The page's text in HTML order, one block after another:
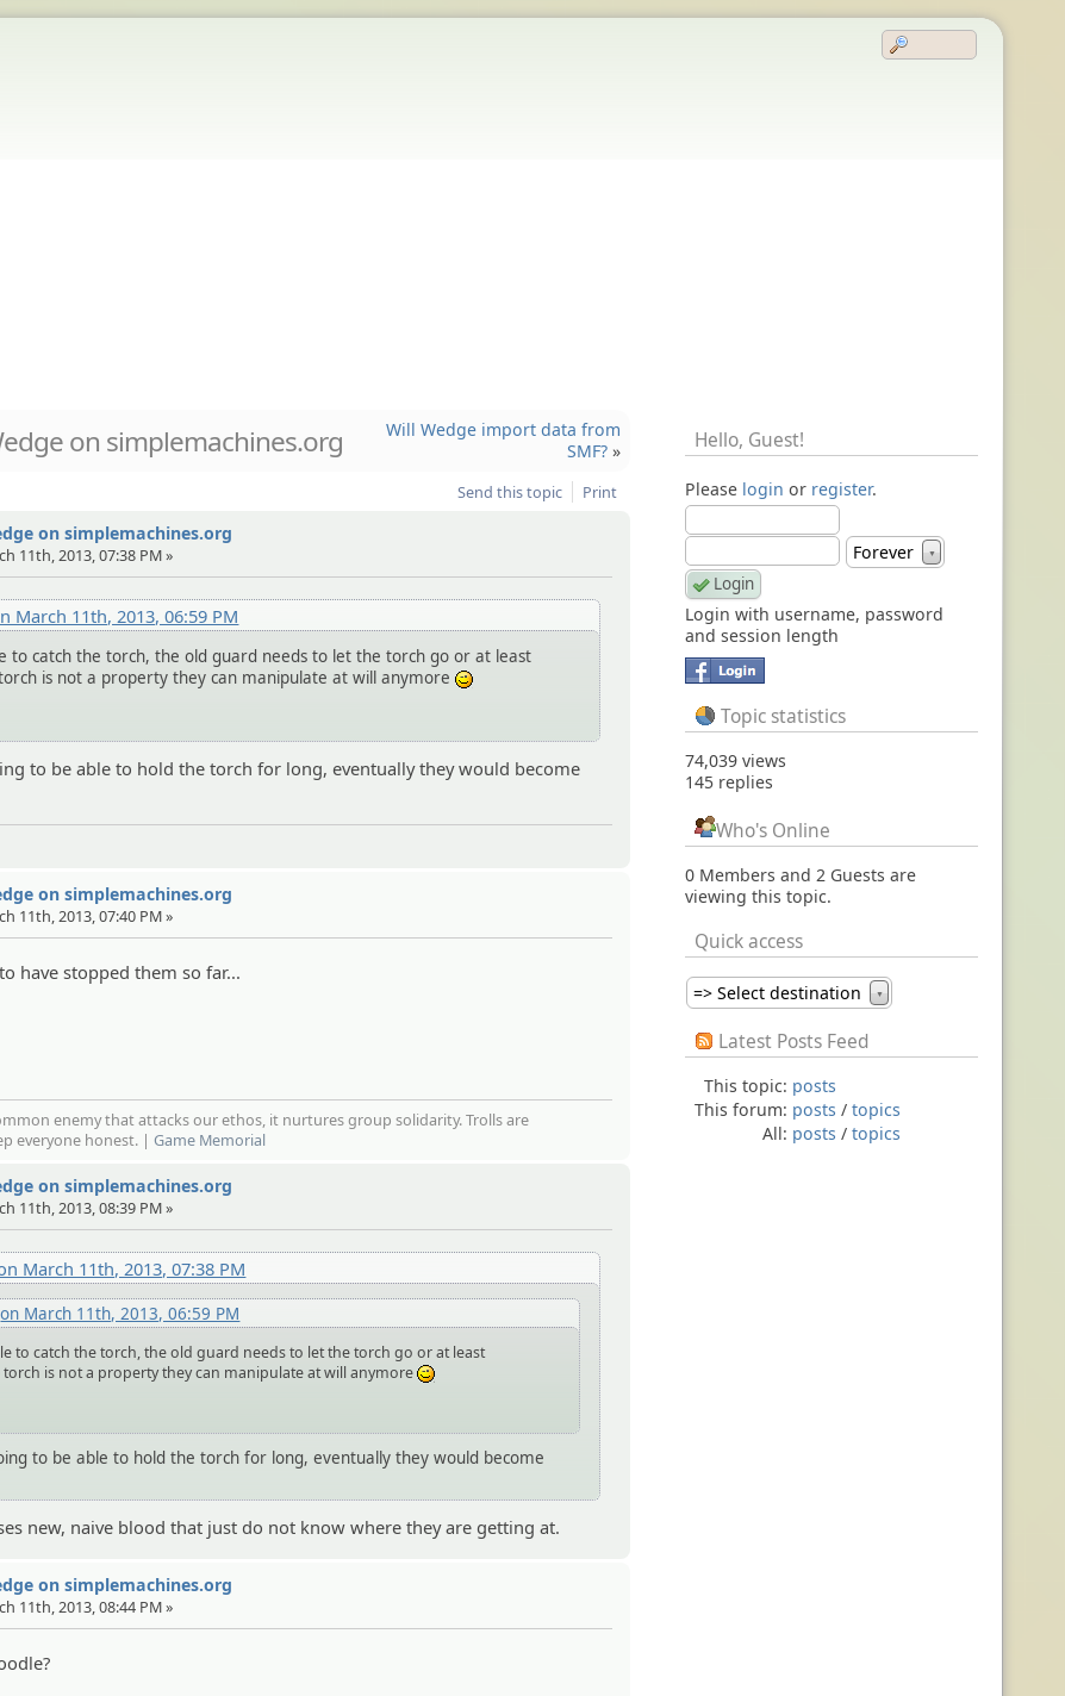
on simplemachines.org
Will Wedge import data from
SMF? »
Send this topic Print
on simplemachines.org
11th, 2013, 07:38 PM »
March 11th, 2013, 06:59 PM
to catch the torch, the old guard needs to let the torch go or at least
is not a property they can manipulate at will anymore
to be able to hold the torch for long, eventually they would become
on simplemachines.org
11th, 2013, 07:40 PM »
have stopped them so far...
enemy that attacks our ethos, it nurtures group solidarity. Trolls are
everyone honest. |Game Memorial
on simplemachines.org
11th, 2013, 08:39 PM »
March 11th, 2013, 07:38 PM
on March 11th, 2013, 06:59 PM
to catch the torch, the old guard needs to let the torch go or at least
is not a property they can manipulate at will anymore
to be able to hold the torch for long, eventually they would become
new, naive blood that just do not know where they are getting at.
on simplemachines.org
11th, 2013, 08:44 PM »
Hello, Guest!
Please login or register.
Forever ▼
Login with username, password
and session length
Topic statistics
74,039 views
145 replies
Who's Online
0 Members and 2 Guests are
viewing this topic.
Quick access
=> Select destination ▼
Latest Posts Feed
This topic: posts
This forum: posts / topics
All: posts / topics